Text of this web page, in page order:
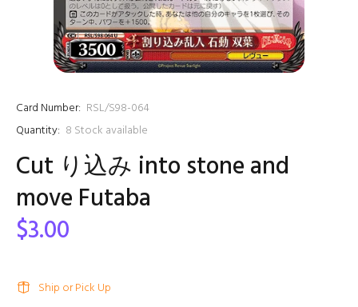
Card Number: RSL/S98-064
Quantity: 8 Stock available
Cut り込み into stone and
move Futaba
$3.00
Ship or Pick Up